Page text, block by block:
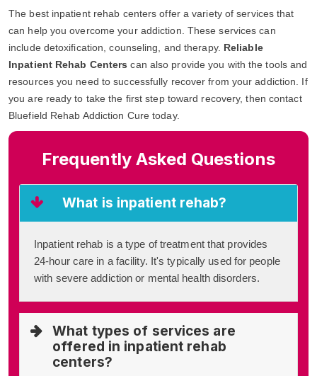
The best inpatient rehab centers offer a variety of services that
can help you overcome your addiction. These services can
include detoxification, counseling, and therapy. Reliable
Inpatient Rehab Centers can also provide you with the tools and
resources you need to successfully recover from your addiction. If
you are ready to take the first step toward recovery, then contact
Bluefield Rehab Addiction Cure today.
Frequently Asked Questions
What is inpatient rehab?
Inpatient rehab is a type of treatment that provides
24-hour care in a facility. It's typically used for people
with severe addiction or mental health disorders.
What types of services are
offered in inpatient rehab
centers?